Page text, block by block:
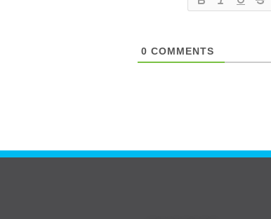
0 COMMENTS